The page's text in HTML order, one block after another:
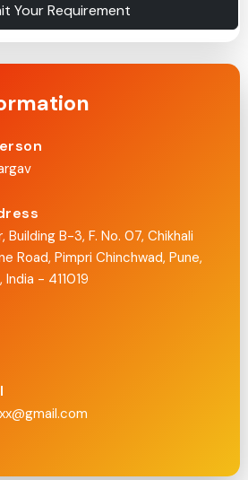
Your Requirement
Building B-3, F. No. 07, Chikhali
Road, Pimpri Chinchwad, Pune,
- 411019